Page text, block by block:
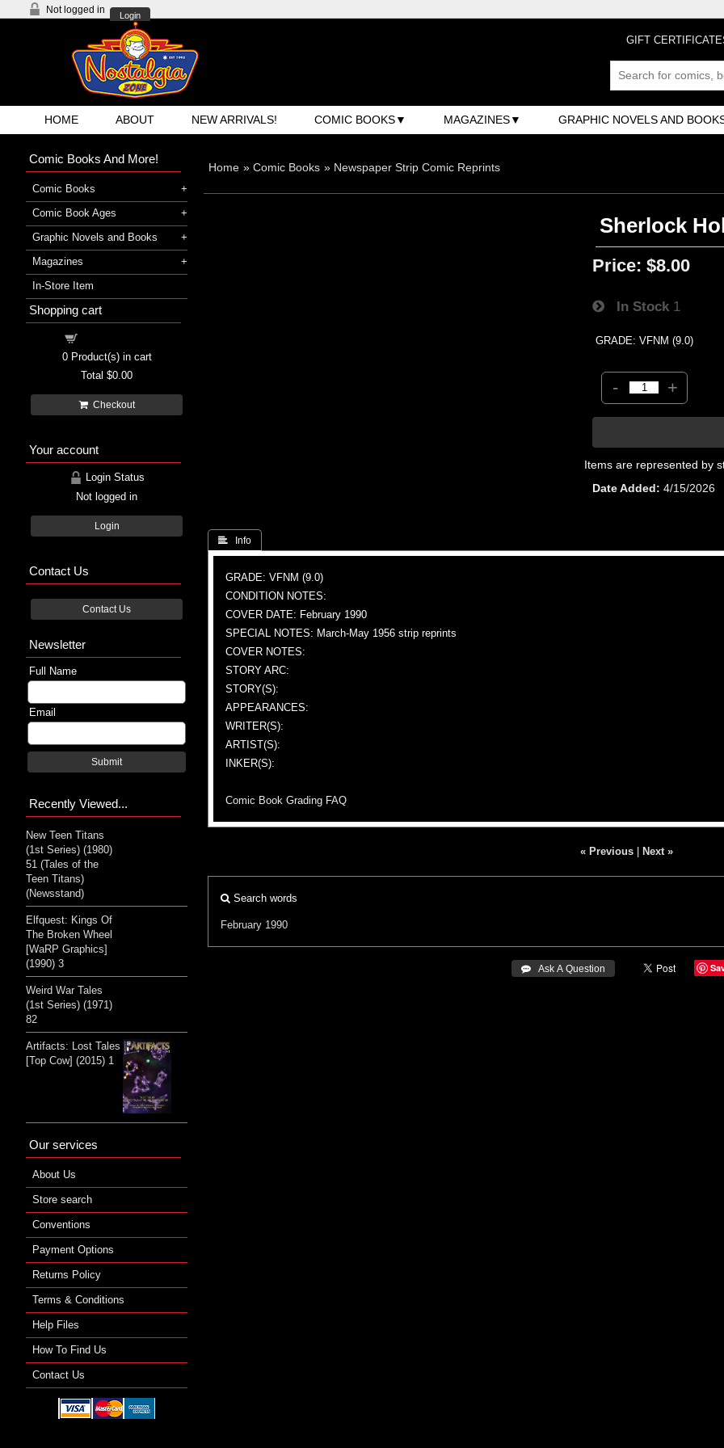
Not logged in
Login
GIFT
HOME ABOUT NEW ARRIVALS! COMIC BOOKS MAGAZINES GRAPHIC NOVELS AND
Home » Comic Books » Newspaper Strip Comic Reprints
Sherlock
Price: $8.00
In Stock 1
GRADE: VFNM (9.0)
- +
Items are represented by
Date Added
4/15/2026
 Info
GRADE: VFNM (9.0)
CONDITION NOTES:
COVER DATE: February 1990
SPECIAL NOTES: March-May 1956 strip reprints
COVER NOTES:
STORY ARC:
STORY(S):
APPEARANCES:
WRITER(S):
ARTIST(S):
INKER(S):
Comic Book Grading FAQ
« Previous| Next »
Search words
February 1990
 Ask A Question
Comic Books And More!
Comic Books
Comic Book Ages
Graphic Novels and Books
Magazines
In-Store Item
Shopping cart
0Product(s) in cart
Total $0.00
Checkout
Your account
Login Status
Not logged in
Login
Contact Us
Contact Us
Newsletter
Full Name
Email
Submit
Recently Viewed...
New Teen Titans
(1st Series) (1980)
51 (Tales of the
Teen Titans)
(Newsstand)
Elfquest: Kings Of
The Broken Wheel
[WaRP Graphics]
(1990) 3
Weird War Tales
(1st Series) (1971)
82
Artifacts: Lost Tales
[Top Cow] (2015) 1
Our services
About Us
Store search
Conventions
Payment Options
Returns Policy
Terms & Conditions
Help Files
How To Find Us
Contact Us